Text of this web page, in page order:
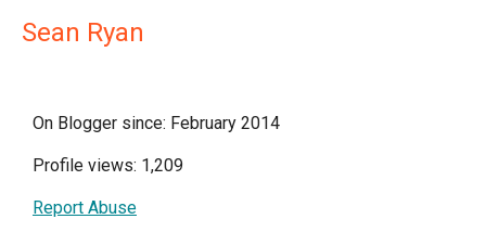
Sean Ryan
On Blogger since: February 2014
Profile views: 1,209
Report Abuse